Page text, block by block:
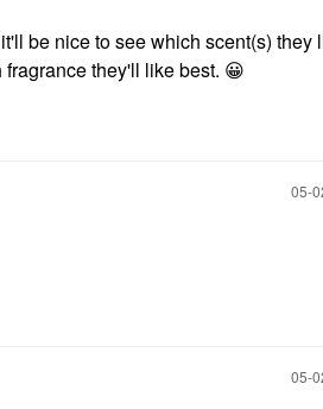
be nice to see which scent(s) they
they'll like best. 😀
‎05-
‎05-